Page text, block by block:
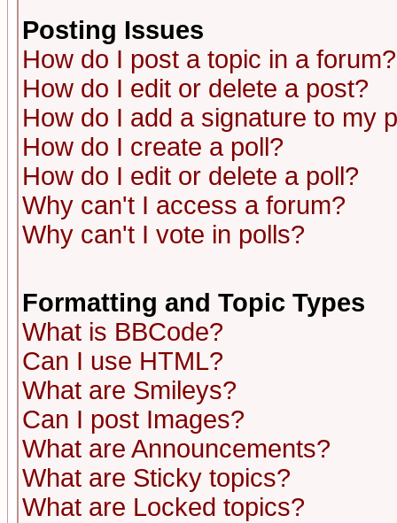
Posting Issues
How do I post a topic in a forum?
How do I edit or delete a post?
How do I add a signature to my
How do I create a poll?
How do I edit or delete a poll?
Why can't I access a forum?
Why can't I vote in polls?
Formatting and Topic Types
What is BBCode?
Can I use HTML?
What are Smileys?
Can I post Images?
What are Announcements?
What are Sticky topics?
What are Locked topics?